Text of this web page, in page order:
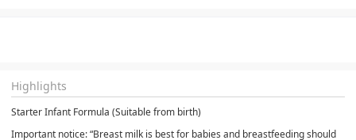
Highlights
Starter Infant Formula (Suitable from birth)
Important notice: “Breast milk is best for babies and breastfeeding should